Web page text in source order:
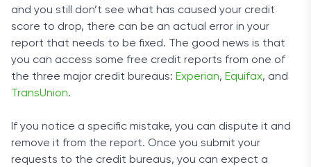
and you still don’t see what has caused your credit
score to drop, there can be an actual error in your
report that needs to be fixed. The good news is that
you can access some free credit reports from one of
the three major credit bureaus: Experian, Equifax, and
TransUnion.
If you notice a specific mistake, you can dispute it and
remove it from the report. Once you submit your
requests to the credit bureaus, you can expect a